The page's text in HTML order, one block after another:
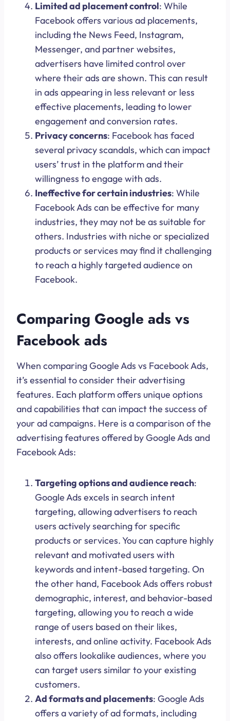
Limited ad placement control: While
Facebook offers various ad placements,
including the News Feed, Instagram,
Messenger, and partner websites,
advertisers have limited control over
where their ads are shown. This can result
in ads appearing in less relevant or less
effective placements, leading to lower
engagement and conversion rates.
Privacy concerns: Facebook has faced
several privacy scandals, which can impact
users’ trust in the platform and their
willingness to engage with ads.
Ineffective for certain industries: While
Facebook Ads can be effective for many
industries, they may not be as suitable for
others. Industries with niche or specialized
products or services may find it challenging
to reach a highly targeted audience on
Facebook.
Comparing Google ads vs
Facebook ads
When comparing Google Ads vs Facebook Ads,
it’s essential to consider their advertising
features. Each platform offers unique options
and capabilities that can impact the success of
your ad campaigns. Here is a comparison of the
advertising features offered by Google Ads and
Facebook Ads:
Targeting options and audience reach:
Google Ads excels in search intent
targeting, allowing advertisers to reach
users actively searching for specific
products or services. You can capture highly
relevant and motivated users with
keywords and intent-based targeting. On
the other hand, Facebook Ads offers robust
demographic, interest, and behavior-based
targeting, allowing you to reach a wide
range of users based on their likes,
interests, and online activity. Facebook Ads
also offers lookalike audiences, where you
can target users similar to your existing
customers.
Ad formats and placements: Google Ads
offers a variety of ad formats, including